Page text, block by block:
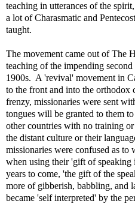
teaching in utterances of the
a lot of Charasmatic and
taught.
The movement came out of The
teaching of the impending
1900s. A 'revival' movement in
to the front and into the
frenzy, missionaries were sent
tongues will be granted to them
other countries with no training
the distant culture or their
missionaries were confused as
when using their 'gift of
years to come, 'the gift of the
more of gibberish, babbling, and
became 'self interpreted' by the